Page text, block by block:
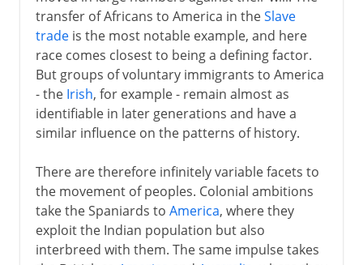
transfer of Africans to America in theSlave
tradeis the most notable example, and here
race comes closest to being a defining factor.
But groups of voluntary immigrants to America
- the Irish, for example - remain almost as
identifiable in later generations and have a
similar influence on the patterns of history.
There are therefore infinitely variable facets to
the movement of peoples. Colonial ambitions
take the Spaniards to America, where they
exploit the Indian population but also
interbreed with them. The same impulse takes